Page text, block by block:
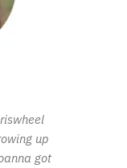
up
got